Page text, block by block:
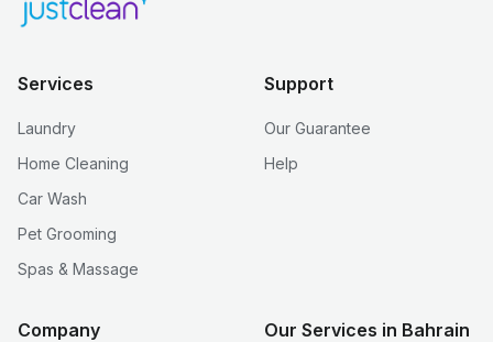
Services
Laundry
Home Cleaning
Car Wash
Pet Grooming
Spas & Massage
Support
Our Guarantee
Help
Company Our Services in Bahrain